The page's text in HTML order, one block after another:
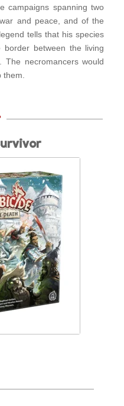
campaigns spanning two
and peace, and of the
tells that his species
between the living
necromancers would
them.